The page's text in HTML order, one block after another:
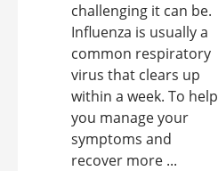
challenging it can be.
Influenza is usually a
common respiratory
virus that clears up
within a week. To help
you manage your
symptoms and
recover more ...